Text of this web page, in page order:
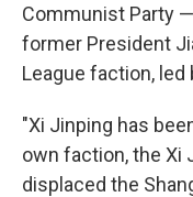
Communist Party
former President
League faction,
"Xi Jinping has
own faction, the Xi
displaced the